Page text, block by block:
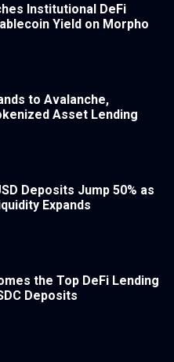
Institutional DeFi
Yield on Morpho
to Avalanche,
Asset Lending
Deposits Jump 50% as
Expands
the Top DeFi Lending
Deposits